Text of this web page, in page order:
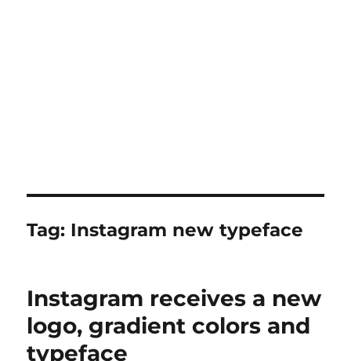
Tag: Instagram new typeface
Instagram receives a new
logo, gradient colors and
typeface